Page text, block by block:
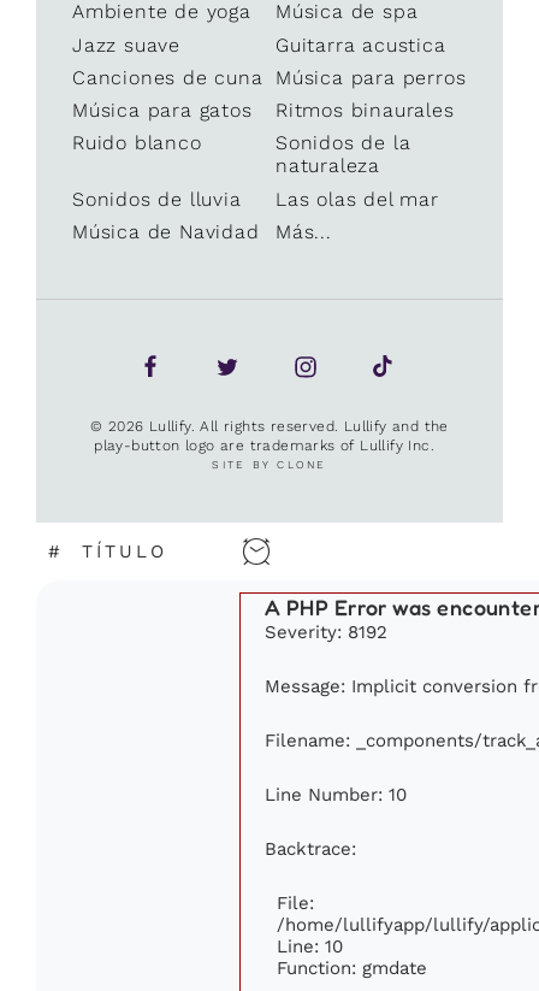
Ambiente de yoga
Música de spa
Jazz suave
Guitarra acustica
Canciones de cuna
Música para perros
Música para gatos
Ritmos binaurales
Ruido blanco
Sonidos de la
naturaleza
Sonidos de lluvia
Las olas del mar
Música de Navidad
Más...
© 2026 Lullify. All rights reserved. Lullify and the
play-button logo are trademarks of Lullify Inc.
SITE BY CLONE
# TÍTULO
A PHP Error was
Severity: 8192
Message: Implicit conversion
Filename: _components/
Line Number: 10
Backtrace:
File:
/home/lullifyapp/lullify/
Line: 10
Function: gmdate